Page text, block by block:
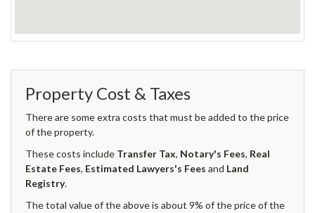
Property Cost & Taxes
There are some extra costs that must be added to the price
of the property.
These costs include Transfer Tax, Notary's Fees, Real
Estate Fees, Estimated Lawyers's Fees and Land
Registry.
The total value of the above is about 9% of the price of the